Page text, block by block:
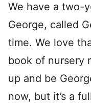
We have a two-
George, called
time. We love
book of nursery
up and be
now, but it’s a